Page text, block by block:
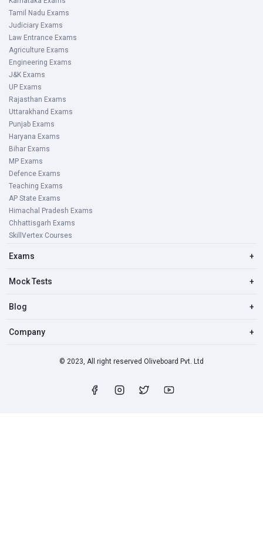
Tamil Nadu Exams
Judiciary Exams
Law Entrance Exams
Agriculture Exams
Engineering Exams
J&K Exams
UP Exams
Rajasthan Exams
Uttarakhand Exams
Punjab Exams
Haryana Exams
Bihar Exams
MP Exams
Defence Exams
Teaching Exams
AP State Exams
Himachal Pradesh Exams
Chhattisgarh Exams
SkillVertex Courses
Exams +
Mock Tests +
Blog +
Company +
© 2023, All right reserved Oliveboard Pvt. Ltd